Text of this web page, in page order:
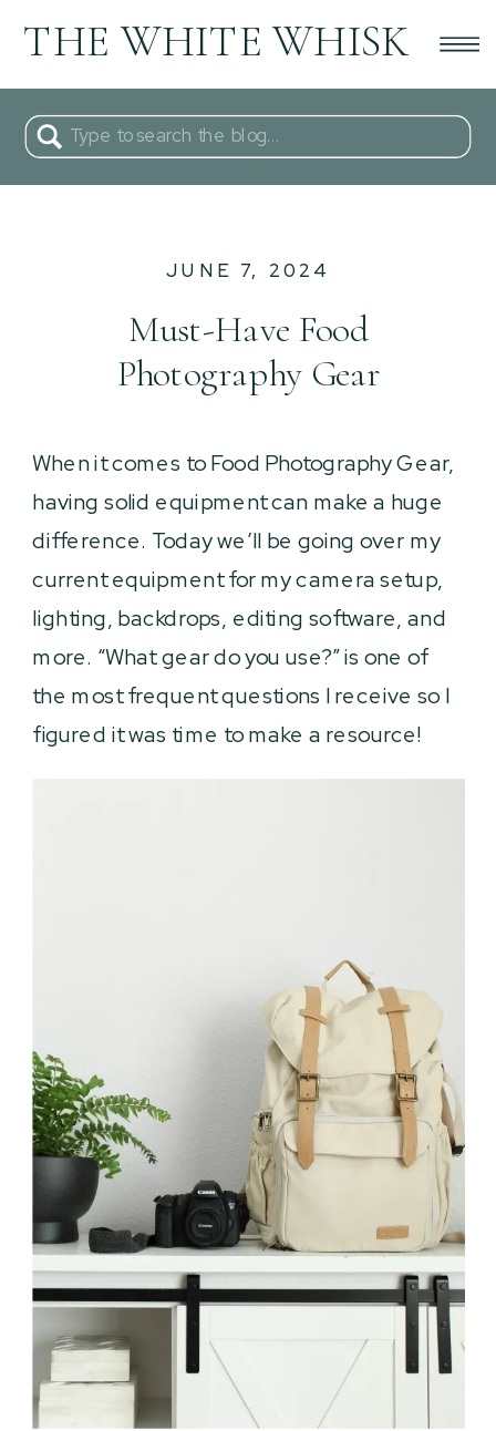
THE WHITE WHISK
Search
for:
Must-Have Food
Photography Gear
JUNE 7, 2024
When it comes to Food Photography Gear,
having solid equipment can make a huge
difference. Today we’ll be going over my
current equipment for my camera setup,
lighting, backdrops, editing software, and
more. “What gear do you use?” is one of
the most frequent questions I receive so I
figured it was time to make a resource!